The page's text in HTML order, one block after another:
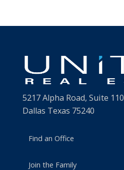
5217 Alpha Road, Suite 110
Dallas Texas 75240
Find an Office
Join the Family